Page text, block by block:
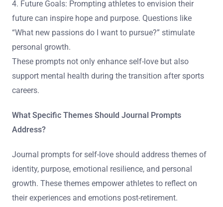
4. Future Goals: Prompting athletes to envision their
future can inspire hope and purpose. Questions like
“What new passions do I want to pursue?” stimulate
personal growth.
These prompts not only enhance self-love but also
support mental health during the transition after sports
careers.
What Specific Themes Should Journal Prompts
Address?
Journal prompts for self-love should address themes of
identity, purpose, emotional resilience, and personal
growth. These themes empower athletes to reflect on
their experiences and emotions post-retirement.